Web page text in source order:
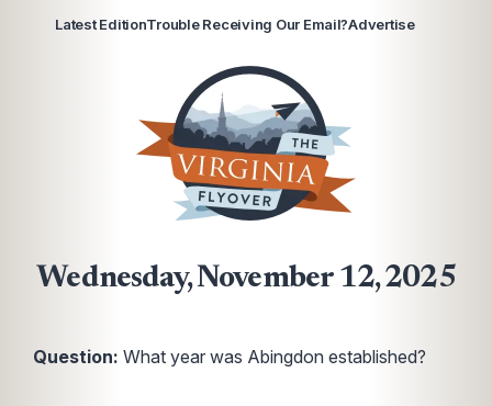
Latest EditionTrouble Receiving Our Email?Advertise
Wednesday, November 12, 2025
Question: What year was Abingdon established?